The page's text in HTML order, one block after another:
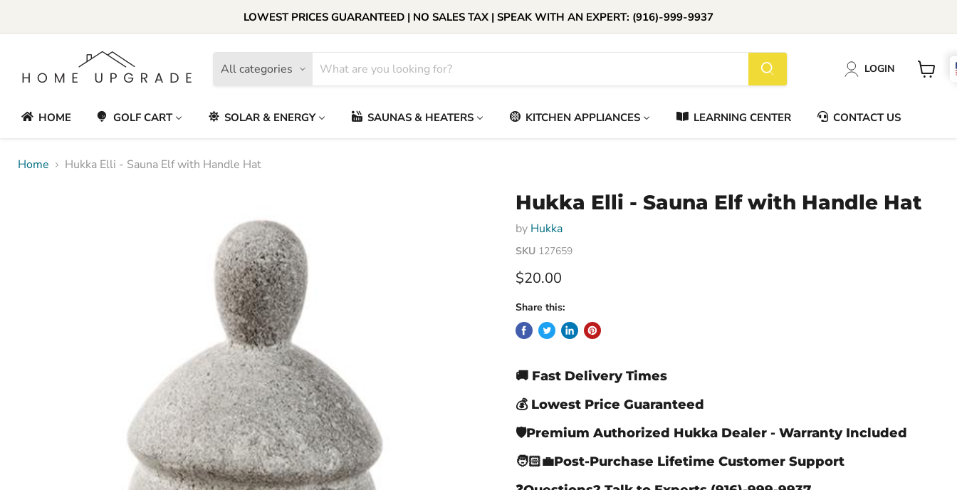
LOWEST PRICES GUARANTEED | NO SALES TAX | SPEAK WITH AN EXPERT: (916)-999-9937
All categories LOGIN
View
📞Call Us (916)-999-9937
Daily 8am-8pm EST
HOME GOLF CART SOLAR & ENERGY SAUNAS & HEATERS KITCHEN APPLIANCES LEARNING CENTER CONTACT US
Home Hukka Elli - Sauna Elf with Handle Hat
Hukka Elli - Sauna Elf with Handle Hat
by Hukka
SKU 127659
Current price
$20.00
Share this:
🚚 Fast Delivery Times
💰 Lowest Price Guaranteed
🛡️Premium Authorized Hukka Dealer - Warranty Included
🧑🏻‍💼Post-Purchase Lifetime Customer Support